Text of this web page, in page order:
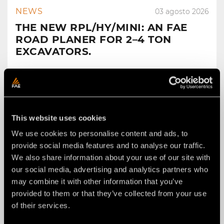
This website uses cookies
We use cookies to personalise content and ads, to
provide social media features and to analyse our traffic.
We also share information about your use of our site with
our social media, advertising and analytics partners who
may combine it with other information that you’ve
provided to them or that they’ve collected from your use
of their services.
NEWS 03 agosto 2026
THE NEW RPL/HY/MINI: AN FAE
ROAD PLANER FOR 2–4 TON
EXCAVATORS.